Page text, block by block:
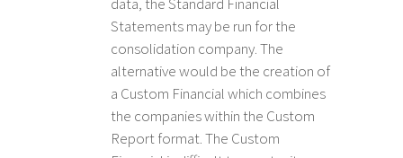
Statements may be run for the
consolidation company. The
alternative would be the creation of
a Custom Financial which combines
the companies within the Custom
Report format. The Custom